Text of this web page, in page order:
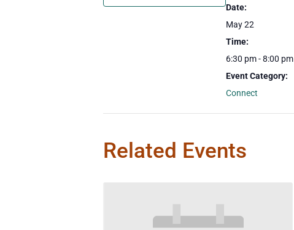
Date:
May 22
Time:
6:30 pm - 8:00 pm
Event Category:
Connect
Related Events